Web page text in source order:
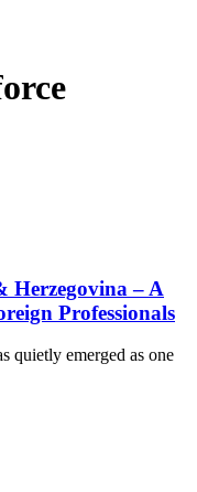
Herzegovina – A
Professionals
quietly emerged as one